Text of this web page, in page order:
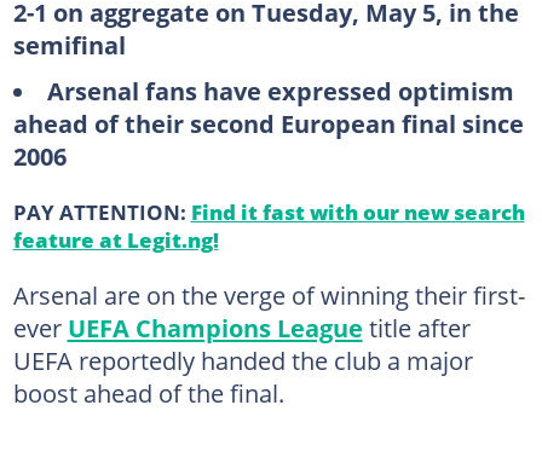
2-1 on aggregate on Tuesday, May 5, in the
semifinal
Arsenal fans have expressed optimism
ahead of their second European final since
2006
PAY ATTENTION: Find it fast with our new search
feature at Legit.ng!
Arsenal are on the verge of winning their first-
ever UEFA Champions League title after
UEFA reportedly handed the club a major
boost ahead of the final.